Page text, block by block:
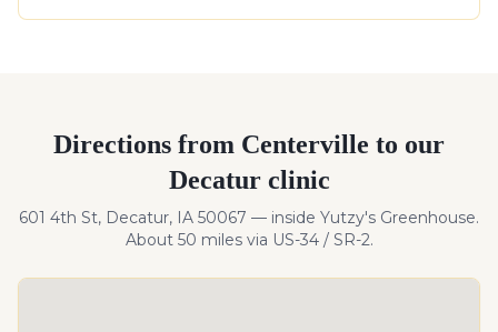
Directions from Centerville to our
Decatur clinic
601 4th St, Decatur, IA 50067 — inside Yutzy's Greenhouse.
About 50 milesvia US-34 / SR-2.